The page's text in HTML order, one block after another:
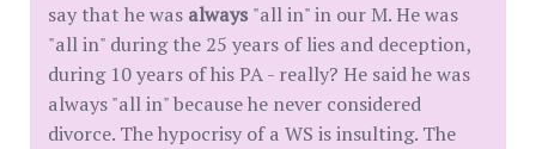
say that he was always"all in" in our M. He was
"all in" during the 25 years of lies and deception,
during 10 years of his PA - really? He said he was
always "all in" because he never considered
divorce. The hypocrisy of a WS is insulting. The